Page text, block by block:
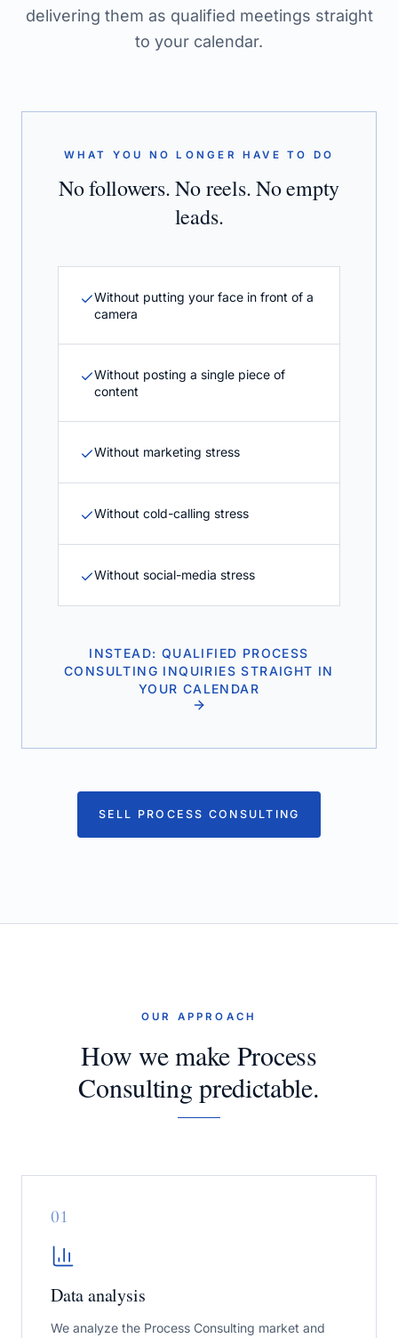
delivering them as qualified meetings straight
to your calendar.
WHAT YOU NO LONGER HAVE TO DO
No followers. No reels. No empty
leads.
Without putting your face in front of a
camera
Without posting a single piece of
content
Without marketing stress
Without cold-calling stress
Without social-media stress
INSTEAD: QUALIFIED PROCESS
CONSULTING INQUIRIES STRAIGHT IN
YOUR CALENDAR
SELL PROCESS CONSULTING
OUR APPROACH
How we make Process
Consulting predictable.
01
Data analysis
We analyze the Process Consulting market and